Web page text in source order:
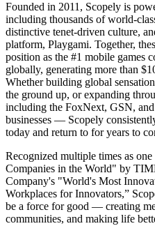
Founded in 2011, Scopely is
including thousands of world-
distinctive tenet-driven culture,
platform, Playgami. Together,
position as the #1 mobile games
globally, generating more than
Whether building global
the ground up, or expanding
including the FoxNext, GSN,
businesses — Scopely
today and return to for years to
Recognized multiple times as
Companies in the World" by
Company's "World's Most
Workplaces for Innovators,”
be a force for good — creating
communities, and making life